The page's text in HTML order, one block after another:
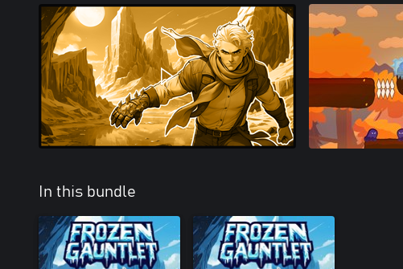
In this bundle